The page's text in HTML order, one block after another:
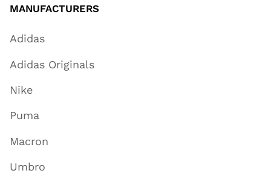
MANUFACTURERS
Adidas
Adidas Originals
Nike
Puma
Macron
Umbro